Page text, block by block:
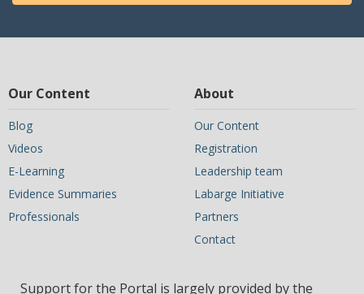
Our Content
Blog
Videos
E-Learning
Evidence Summaries
Professionals
About
Our Content
Registration
Leadership team
Labarge Initiative
Partners
Contact
Support for the Portal is largely provided by the